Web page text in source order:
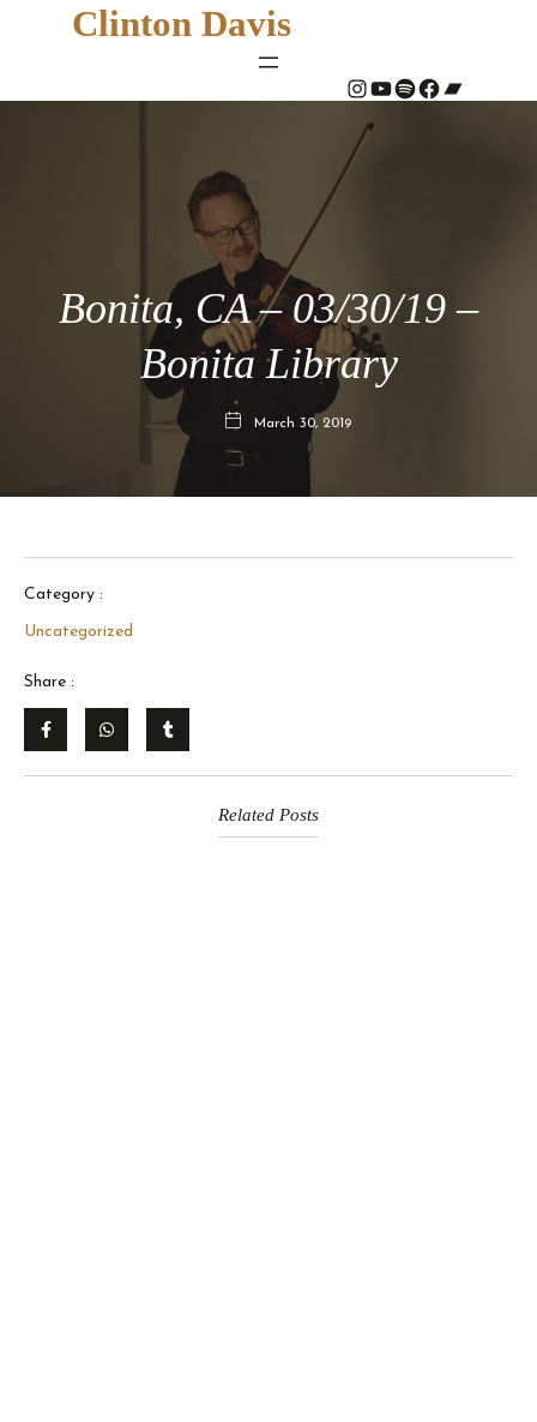
Clinton Davis
# YouTube Spotify # Bandcamp
Bonita, CA – 03/30/19 –
Bonita Library
March 30, 2019
Category :
Uncategorized
Share :
Related Posts